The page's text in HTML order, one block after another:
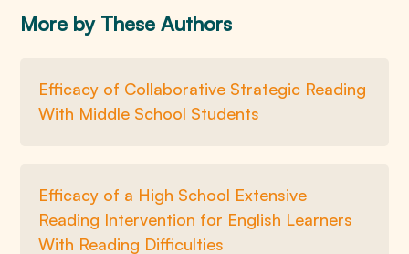
More by These Authors
Efficacy of Collaborative Strategic Reading
With Middle School Students
Efficacy of a High School Extensive
Reading Intervention for English Learners
With Reading Difficulties